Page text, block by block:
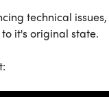
technical
it's original state.